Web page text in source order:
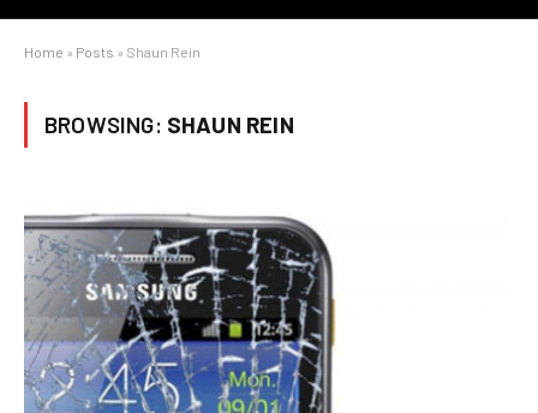
Home » Posts » Shaun Rein
BROWSING: SHAUN REIN